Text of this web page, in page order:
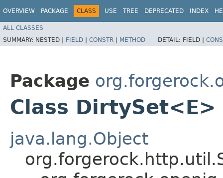
OVERVIEW PACKAGE CLASS USE TREE DEPRECATED INDEX
ALL CLASSES
SUMMARY: NESTED | FIELD | CONSTR | METHOD DETAIL: FIELD |
Package
Class DirtySet<E>
java.lang.Object